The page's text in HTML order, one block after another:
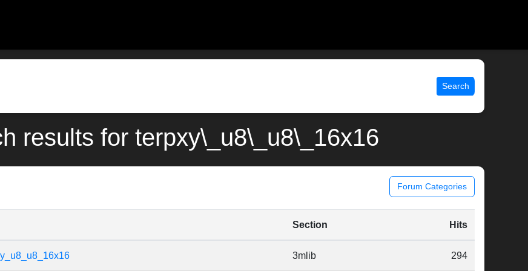
Search
results for terpxy\_u8\_u8\_16x16
Forum Categories
Section Hits
3mlib 294